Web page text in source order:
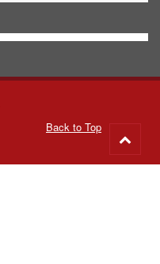
Back to Top
to